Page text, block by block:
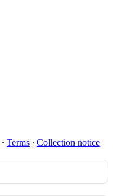
∙ Terms ∙ Collection notice